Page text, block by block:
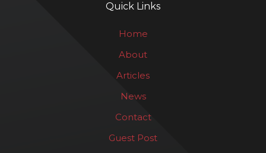
Quick Links
Home
About
Articles
News
Contact
Guest Post